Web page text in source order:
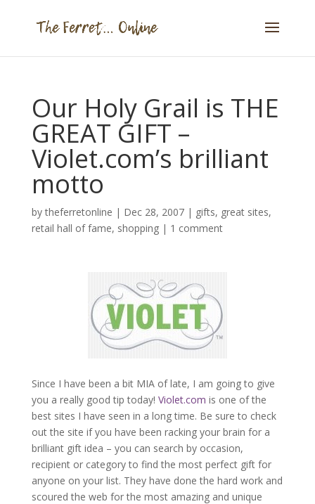
Our Holy Grail is THE
GREAT GIFT –
Violet.com’s brilliant
motto
bytheferretonline | Dec 28, 2007| gifts, great sites,
retail hall of fame, shopping| 1 comment
Since I have been a bit MIA of late, I am going to give
you a really good tip today! Violet.com is one of the
best sites I have seen in a long time. Be sure to check
out the site if you have been racking your brain for a
brilliant gift idea – you can search by occasion,
recipient or category to find the most perfect gift for
anyone on your list. They have done the hard work and
scoured the web for the most amazing and unique